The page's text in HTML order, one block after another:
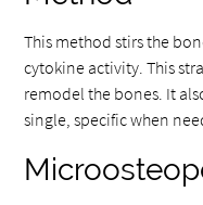
This method stirs the
cytokine activity. This
remodel the bones. It
single, specific when